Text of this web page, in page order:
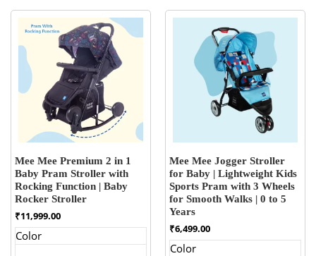
Mee Mee Premium 2 in 1
Baby Pram Stroller with
Rocking Function | Baby
Rocker Stroller
₹11,999.00
Color
Mee Mee Jogger Stroller
for Baby | Lightweight Kids
Sports Pram with 3 Wheels
for Smooth Walks | 0 to 5
Years
₹6,499.00
Color